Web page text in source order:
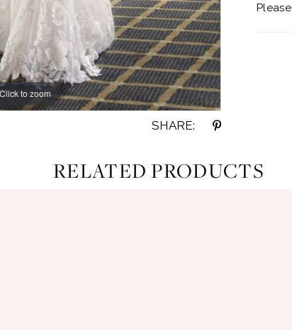
Click to zoom
Click to zoom
SHARE:
Please
RELATED PRODUCTS